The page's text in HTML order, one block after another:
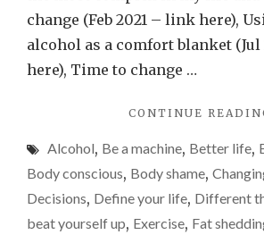
change (Feb 2021 – link here),
alcohol as a comfort blanket
here), Time to change …
CONTINUE
Alcohol, Be a machine, Better life,
Body conscious, Body shame,
Decisions, Define your life, Different
beat yourself up, Exercise, Fat